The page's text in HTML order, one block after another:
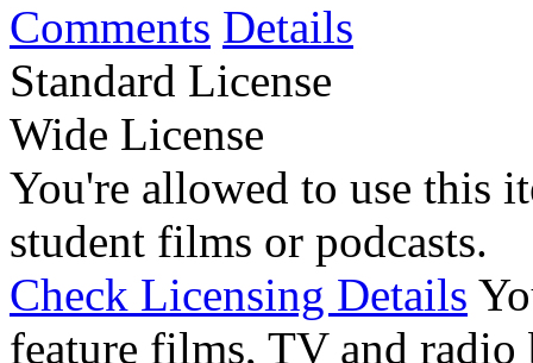
Comments Details
Standard License
Wide License
You're allowed to use this
student films or podcasts.
Check Licensing Details
feature films, TV and radio